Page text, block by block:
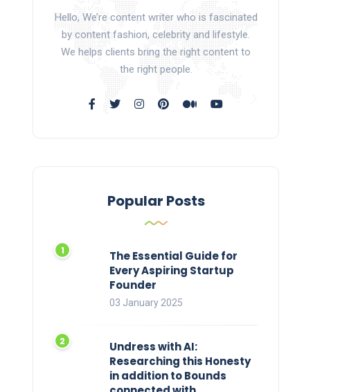
Hello, We’re content writer who is fascinated
by content fashion, celebrity and lifestyle.
We helps clients bring the right content to
the right people.
Popular Posts
The Essential Guide for
Every Aspiring Startup
Founder
03 January 2025
Undress with AI:
Researching this Honesty
in addition to Bounds